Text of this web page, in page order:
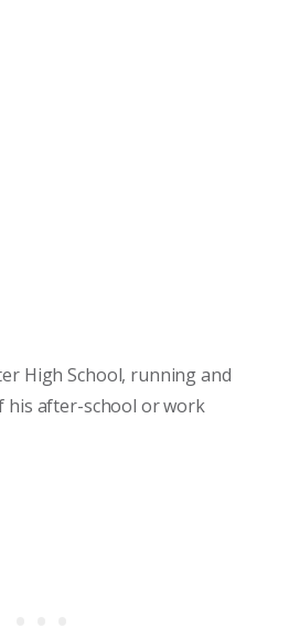
High School, running and
his after-school or work